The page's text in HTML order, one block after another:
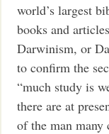
world’s largest
books and
Darwinism, or
to confirm the
“much study is
there are at
of the man